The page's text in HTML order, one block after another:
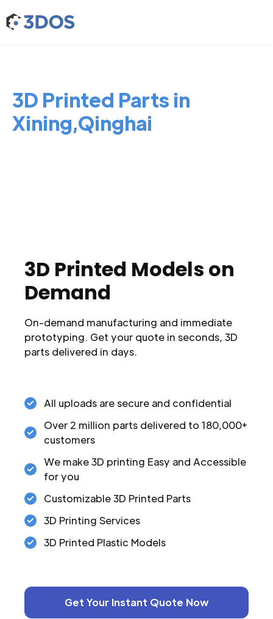
3D Printed Parts in
Xining,Qinghai
3D Printed Models on
Demand
On-demand manufacturing and immediate
prototyping. Get your quote in seconds, 3D
parts delivered in days.
All uploads are secure and confidential
Over 2 million parts delivered to 180,000+
customers
We make 3D printing Easy and Accessible
for you
Customizable 3D Printed Parts
3D Printing Services
3D Printed Plastic Models
Get Your Instant Quote Now